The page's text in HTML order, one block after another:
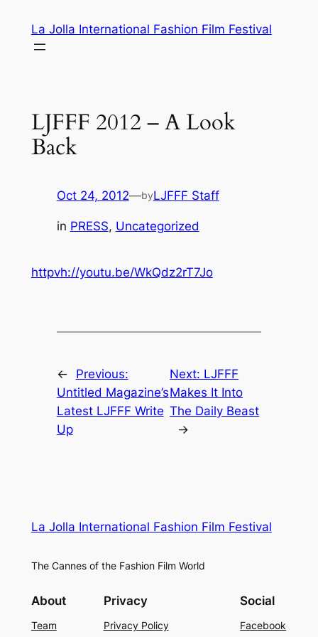
content
La Jolla International Fashion Film Festival
LJFFF 2012 – A Look
Back
Oct 24, 2012—byLJFFF Staff
in PRESS, Uncategorized
httpvh://youtu.be/WkQdz2rT7Jo
←
Previous:
Untitled Magazine’s
Latest LJFFF Write
Up
Next: LJFFF
Makes It Into
The Daily Beast
→
La Jolla International Fashion Film Festival
The Cannes of the Fashion Film World
About
Team
Privacy
Privacy Policy
Social
Facebook